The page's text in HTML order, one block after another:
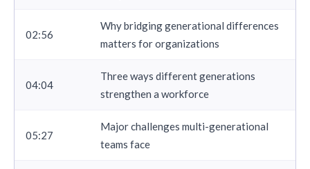
02:56
Why bridging generational differences
matters for organizations
04:04
Three ways different generations
strengthen a workforce
05:27
Major challenges multi-generational
teams face